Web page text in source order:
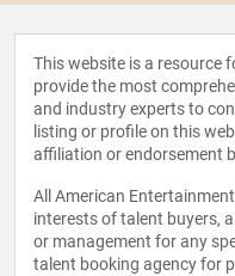
This website is a resource
provide the most
and industry experts to
listing or profile on this
affiliation or endorsement
All American
interests of talent buyers,
or management for any
talent booking agency for